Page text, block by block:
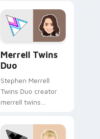
night on your
custom cursor
pointer and click
Merrell Twins
Duo
Stephen Merrell
Twins Duo creator
merrell twins
channel custom
cursor pointer with